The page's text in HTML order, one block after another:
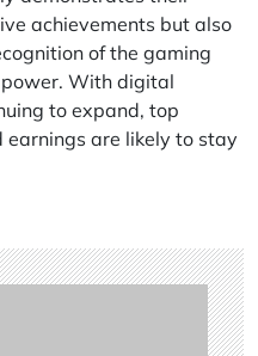
achievements but also
of the gaming
power. With digital
to expand, top
earnings are likely to stay